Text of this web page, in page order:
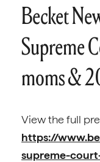
Becket
Supreme
moms &
View the full
https://
supreme-